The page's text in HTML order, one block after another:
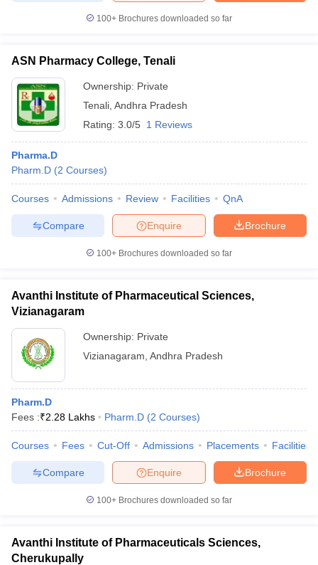
100+ Brochures downloaded so far
ASN Pharmacy College, Tenali
Ownership: Private
Tenali Andhra Pradesh
Rating: 3.0/5 1 Reviews
Pharma.D
Pharm.D (2 Courses)
Courses Admissions Review Facilities QnA
Brochure
Enquire
Compare
100+ Brochures downloaded so far
Avanthi Institute of Pharmaceutical Sciences,
Vizianagaram
Ownership: Private
Vizianagaram Andhra Pradesh
Pharm.D
Fees :₹2.28 Lakhs Pharm.D (2 Courses)
Courses Fees Cut-Off Admissions Placements Facilities
Brochure
Enquire
Compare
100+ Brochures downloaded so far
Avanthi Institute of Pharmaceuticals Sciences,
Cherukupally